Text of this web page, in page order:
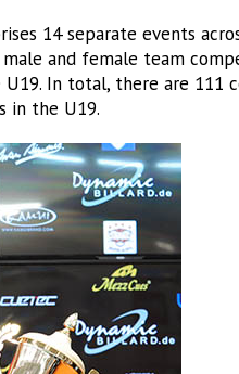
14 separate events
and female team
In total, there are 111
in the U19.